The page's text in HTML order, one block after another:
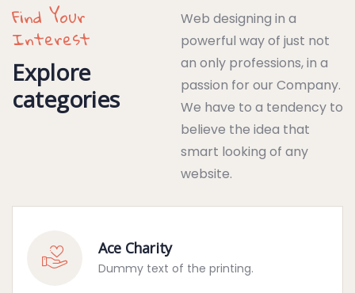
Find Your
Interest
Explore
categories
Web designing in a
powerful way of just not
an only professions, in a
passion for our Company.
We have to a tendency to
believe the idea that
smart looking of any
website.
Ace Charity
Dummy text of the printing.